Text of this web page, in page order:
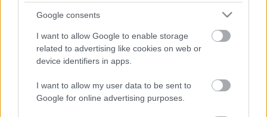
Google consents
I want to allow Google to enable storage
related to advertising like cookies on web or
device identifiers in apps.
I want to allow my user data to be sent to
Google for online advertising purposes.
SofaScore, la prestigiosa app y
otorgar las calificaciones por
rendimiento de los futbolistas en
Comunio.es. A continuación
frecuentes sobre SofaScore.